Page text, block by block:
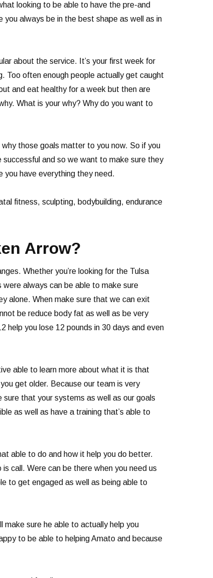
looking to be able to have the pre-and
always be in the best shape as well as in
about the service. It’s your first week for
Too often enough people actually get caught
and eat healthy for a week but then are
What is your why? Why do you want to
those goals matter to you now. So if you
and so we want to make sure they
you have everything they need.
fitness, sculpting, bodybuilding, endurance
Arrow?
Whether you’re looking for the Tulsa
were always can be able to make sure
alone. When make sure that we can exit
be reduce body fat as well as be very
help you lose 12 pounds in 30 days and even
able to learn more about what it is that
get older. Because our team is very
that your systems as well as our goals
as well as have a training that’s able to
able to do and how it help you do better.
call. Were can be there when you need us
to get engaged as well as being able to
make sure he able to actually help you
to be able to helping Amato and because